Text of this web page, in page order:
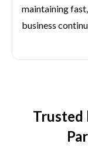
maintaining
business
Trusted